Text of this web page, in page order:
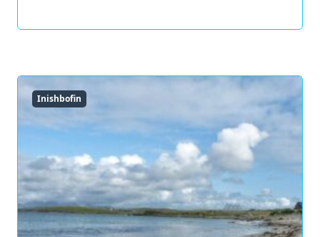
Inishbofin